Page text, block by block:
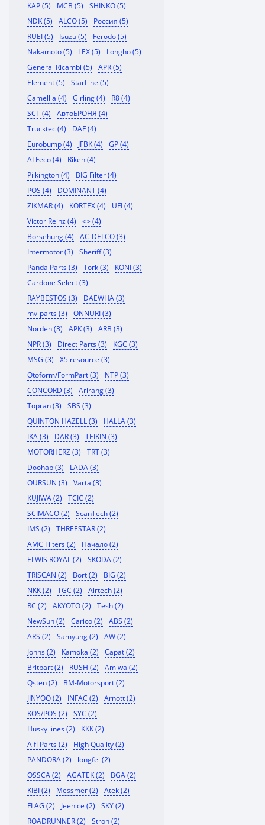
KAP (5)
MCB (5)
SHINKO (5)
NDK (5)
ALCO (5)
Россия (5)
RUEI (5)
Isuzu (5)
Ferodo (5)
Nakamoto (5)
LEX (5)
Longho (5)
General Ricambi (5)
APR (5)
Element (5)
StarLine (5)
Camellia (4)
Girling (4)
R8 (4)
SCT (4)
АвтоБРОНЯ (4)
Trucktec (4)
DAF (4)
Eurobump (4)
JFBK (4)
GP (4)
ALFeco (4)
Riken (4)
Pilkington (4)
BIG Filter (4)
POS (4)
DOMINANT (4)
ZIKMAR (4)
KORTEX (4)
UFI (4)
Victor Reinz (4)
<> (4)
Borsehung (4)
AC-DELCO (3)
Intermotor (3)
Sheriff (3)
Panda Parts (3)
Tork (3)
KONI (3)
Cardone Select (3)
RAYBESTOS (3)
DAEWHA (3)
mv-parts (3)
ONNURI (3)
Norden (3)
APK (3)
ARB (3)
NPR (3)
Direct Parts (3)
KGC (3)
MSG (3)
X5 resource (3)
Otoform/FormPart (3)
NTP (3)
CONCORD (3)
Arirang (3)
Topran (3)
SBS (3)
QUINTON HAZELL (3)
HALLA (3)
IKA (3)
DAR (3)
TEIKIN (3)
MOTORHERZ (3)
TRT (3)
Doohap (3)
LADA (3)
OURSUN (3)
Varta (3)
KUJIWA (2)
TCIC (2)
SCIMACO (2)
ScanTech (2)
IMS (2)
THREESTAR (2)
AMC Filters (2)
Начало (2)
ELWIS ROYAL (2)
SKODA (2)
TRISCAN (2)
Bort (2)
BIG (2)
NKK (2)
TGC (2)
Airtech (2)
RC (2)
AKYOTO (2)
Tesh (2)
NewSun (2)
Carico (2)
ABS (2)
ARS (2)
Samyung (2)
AW (2)
Johns (2)
Kamoka (2)
Capat (2)
Britpart (2)
RUSH (2)
Amiwa (2)
Qsten (2)
BM-Motorsport (2)
JINYOO (2)
INFAC (2)
Arnott (2)
KOS/POS (2)
SYC (2)
Husky lines (2)
KKK (2)
Alfi Parts (2)
High Quality (2)
PANDORA (2)
longfei (2)
OSSCA (2)
AGATEK (2)
BGA (2)
KIBI (2)
Messmer (2)
Atek (2)
FLAG (2)
Jeenice (2)
SKY (2)
ROADRUNNER (2)
Stron (2)